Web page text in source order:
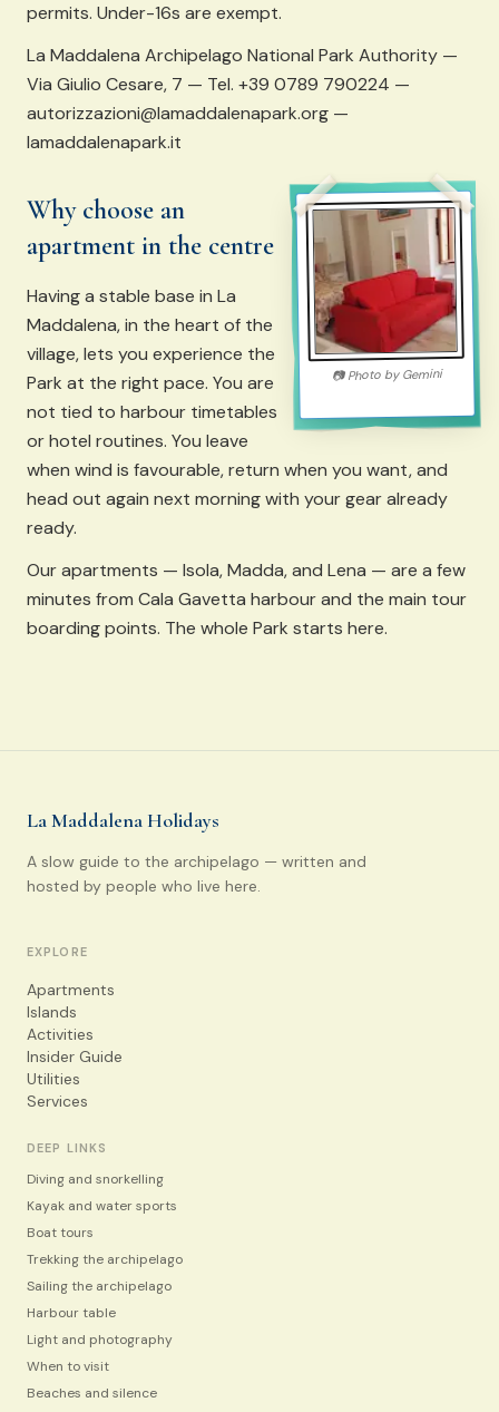
permits. Under-16s are exempt.
La Maddalena Archipelago National Park Authority —
Via Giulio Cesare, 7 — Tel. +39 0789 790224 —
autorizzazioni@lamaddalenapark.org —
lamaddalenapark.it
📷 Photo by Gemini
Why choose an
apartment in the centre
Having a stable base in La
Maddalena, in the heart of the
village, lets you experience the
Park at the right pace. You are
not tied to harbour timetables
or hotel routines. You leave
when wind is favourable, return when you want, and
head out again next morning with your gear already
ready.
Our apartments — Isola, Madda, and Lena — are a few
minutes from Cala Gavetta harbour and the main tour
boarding points. The whole Park starts here.
La Maddalena Holidays
A slow guide to the archipelago — written and
hosted by people who live here.
EXPLORE
Apartments
Islands
Activities
Insider Guide
Utilities
Services
DEEP LINKS
Diving and snorkelling
Kayak and water sports
Boat tours
Trekking the archipelago
Sailing the archipelago
Harbour table
Light and photography
When to visit
Beaches and silence